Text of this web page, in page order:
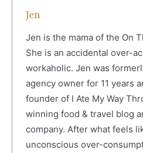
Jen
Jen is the mama of the On
She is an accidental over-
workaholic. Jen was
agency owner for 11 years
founder of I Ate My Way
winning food & travel blog
company. After what feels
unconscious over-